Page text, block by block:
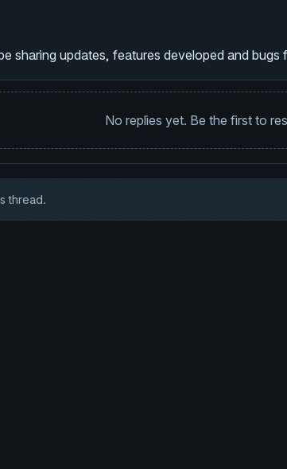
sharing updates, features developed and bugs
No replies yet. Be the first to
thread.